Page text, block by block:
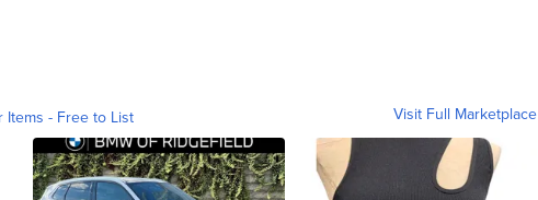
Items - Free to List Visit Full Marketplace